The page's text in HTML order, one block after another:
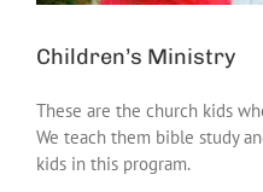
Children’s Ministry
These are the church kids
We teach them bible study
kids in this program.